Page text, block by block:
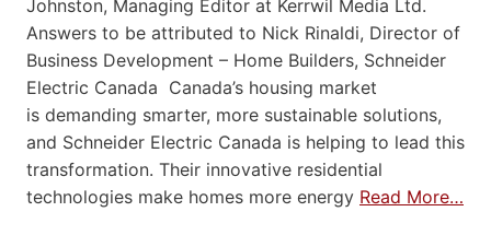
Johnston, Managing Editor at Kerrwil Media Ltd.
Answers to be attributed to Nick Rinaldi, Director of
Business Development – Home Builders, Schneider
Electric Canada Canada’s housing market
is demanding smarter, more sustainable solutions,
and Schneider Electric Canada is helping to lead this
transformation. Their innovative residential
technologies make homes more energy Read More…